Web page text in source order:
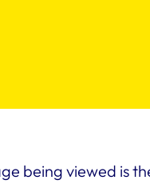
being viewed is